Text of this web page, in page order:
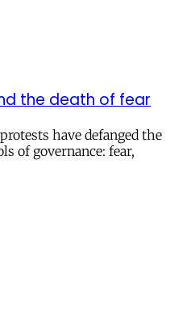
the death of fear
have defanged the
of governance: fear,